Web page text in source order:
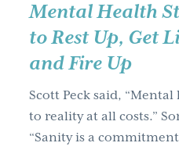
Mental Health
to Rest Up, Get
and Fire Up
Scott Peck said,
to reality at all costs.”
“Sanity is a